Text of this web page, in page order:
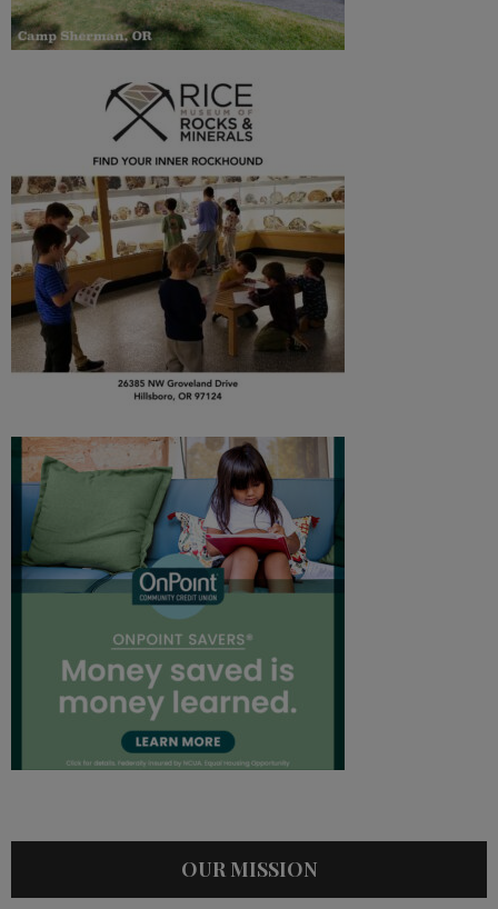
OUR MISSION